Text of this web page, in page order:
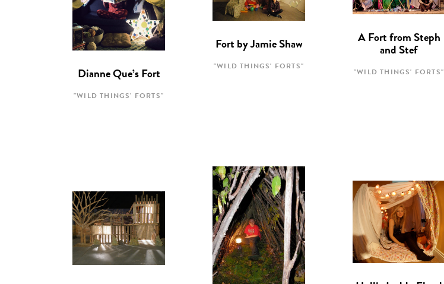
Dianne Que’s Fort
"WILD THINGS' FORTS"
Fort by Jamie Shaw
"WILD THINGS' FORTS"
A Fort from Steph
and Stef
"WILD THINGS' FORTS"